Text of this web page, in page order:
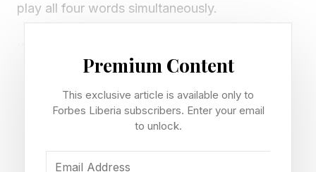
play all four words simultaneously.
the four words, it will light up in green. If a word
contains a letter from one of your guesses but
it’s in the wrong place, it will appear in yellow.
before taking on the daily puzzle.
Premium Content
This exclusive article is available only to
Forbes Liberia subscribers. Enter your email
to unlock.